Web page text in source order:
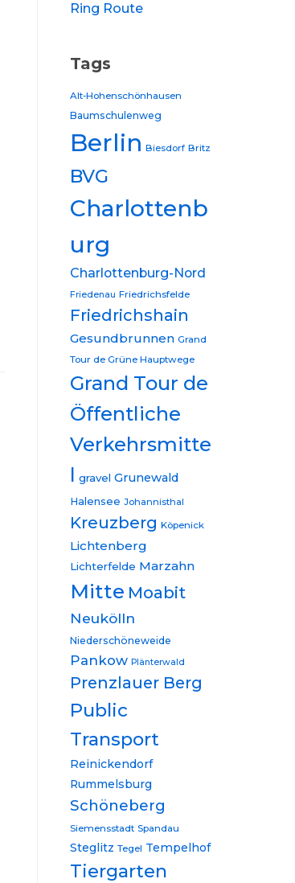
Ring Route
Tags
Alt-Hohenschönhausen
Baumschulenweg
Berlin Biesdorf Britz
BVG
Charlottenb
urg
Charlottenburg-Nord
Friedenau Friedrichsfelde
Friedrichshain
Gesundbrunnen Grand
Tour de Grüne Hauptwege
Grand Tour de
Öffentliche
Verkehrsmitte
l gravel Grunewald
Halensee Johannisthal
Kreuzberg Köpenick
Lichtenberg
Lichterfelde Marzahn
Mitte Moabit
Neukölln
Niederschöneweide
Pankow Plänterwald
Prenzlauer Berg
Public
Transport
Reinickendorf
Rummelsburg
Schöneberg
Siemensstadt Spandau
Steglitz Tegel Tempelhof
Tiergarten